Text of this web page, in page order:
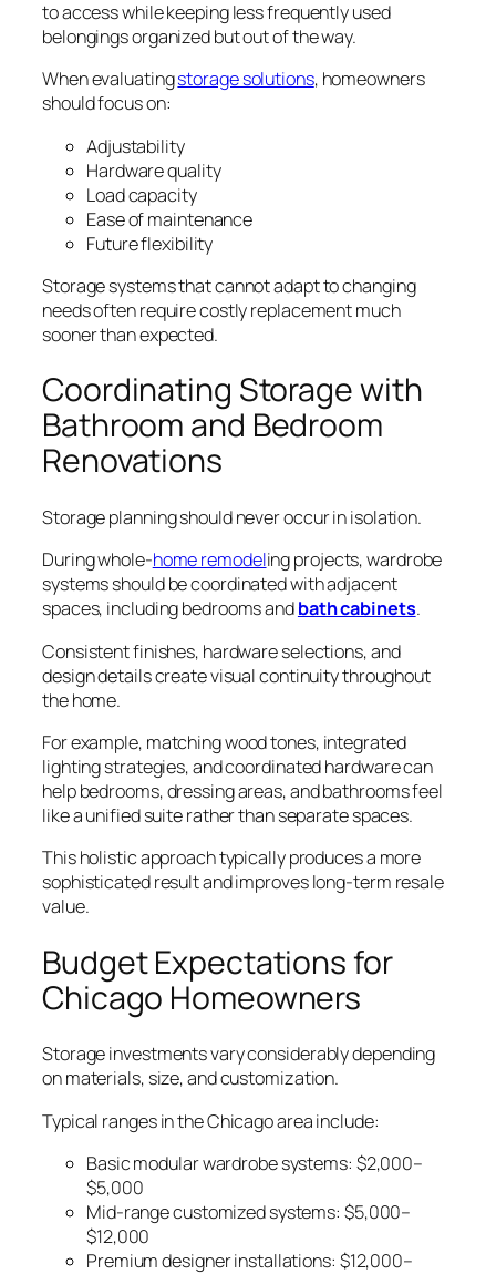
to access while keeping less frequently used
belongings organized but out of the way.
When evaluatingstorage solutions, homeowners
should focus on:
Adjustability
Hardware quality
Load capacity
Ease of maintenance
Future flexibility
Storage systems that cannot adapt to changing
needs often require costly replacement much
sooner than expected.
Coordinating Storage with
Bathroom and Bedroom
Renovations
Storage planning should never occur in isolation.
During whole-home remodeling projects, wardrobe
systems should be coordinated with adjacent
spaces, including bedrooms andbath cabinets.
Consistent finishes, hardware selections, and
design details create visual continuity throughout
the home.
For example, matching wood tones, integrated
lighting strategies, and coordinated hardware can
help bedrooms, dressing areas, and bathrooms feel
like a unified suite rather than separate spaces.
This holistic approach typically produces a more
sophisticated result and improves long-term resale
value.
Budget Expectations for
Chicago Homeowners
Storage investments vary considerably depending
on materials, size, and customization.
Typical ranges in the Chicago area include:
Basic modular wardrobe systems: $2,000–
$5,000
Mid-range customized systems: $5,000–
$12,000
Premium designer installations: $12,000–